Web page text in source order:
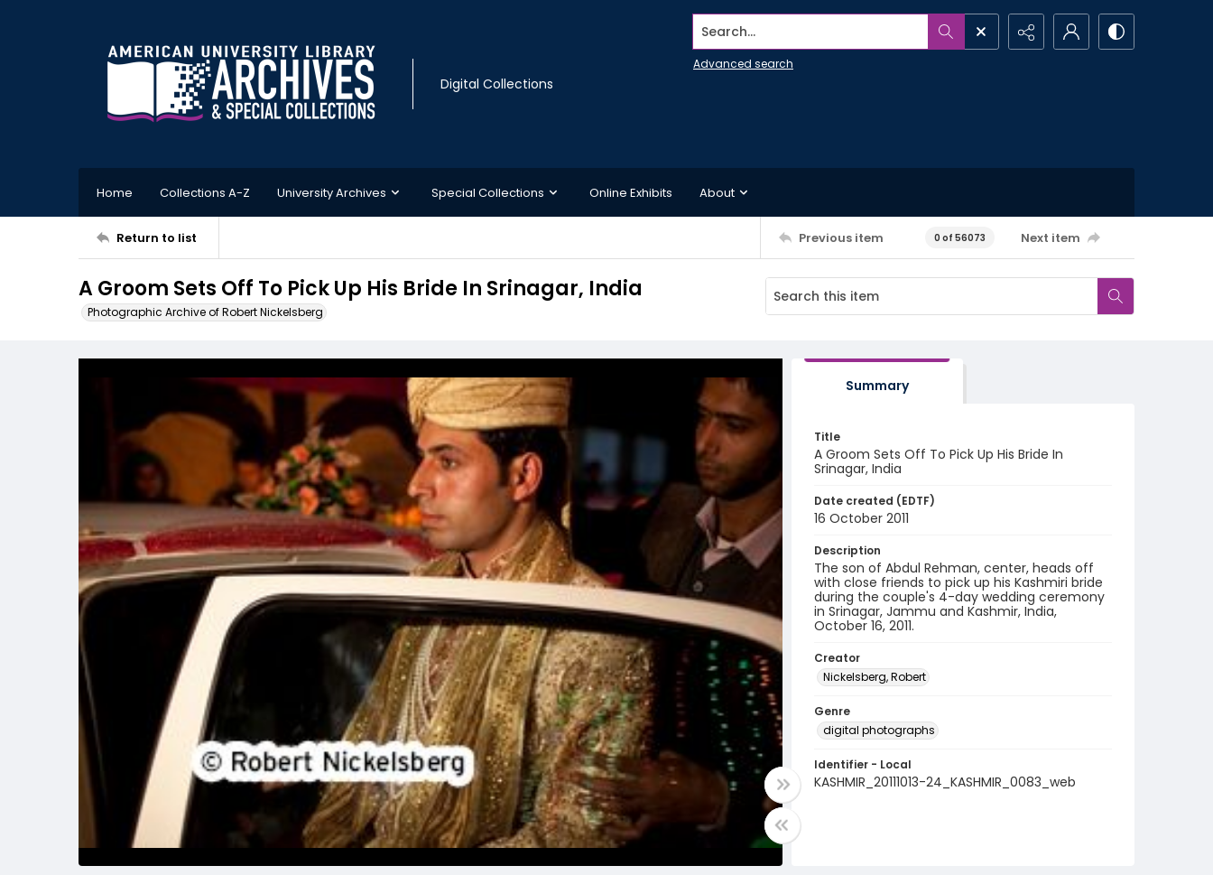
Digital Collections
Search...
Advanced search
Home Collections A-Z University Archives Special Collections Online Exhibits About
Return to list Previous item 0 of 56073 Next item
A Groom Sets Off To Pick Up His Bride In Srinagar, India
Photographic Archive of Robert Nickelsberg
Summary
Title
A Groom Sets Off To Pick Up His Bride In
Srinagar, India
Date created (EDTF)
16 October 2011
Description
The son of Abdul Rehman, center, heads off
with close friends to pick up his Kashmiri bride
during the couple's 4-day wedding ceremony
in Srinagar, Jammu and Kashmir, India,
October 16, 2011.
Creator
Nickelsberg, Robert
Genre
digital photographs
Identifier - Local
KASHMIR_20111013-24_KASHMIR_0083_web